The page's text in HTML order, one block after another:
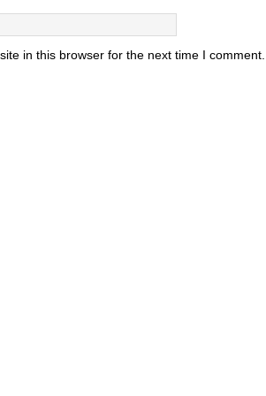
in this browser for the next time I comment.